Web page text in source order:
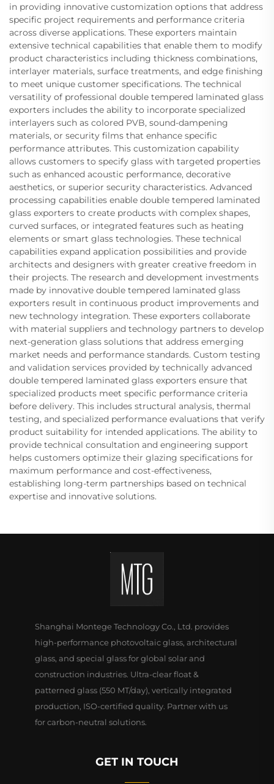
in providing innovative customization options that address
specific project requirements and performance criteria
across diverse applications. These exporters maintain
extensive technical capabilities that enable them to modify
product characteristics including thickness combinations,
interlayer materials, surface treatments, and edge finishing
to meet unique customer specifications. The technical
versatility of professional double tempered laminated glass
exporters includes the ability to incorporate specialized
interlayers such as colored PVB, sound-dampening
materials, or security films that enhance specific
performance attributes. This customization capability
allows customers to specify glass with targeted properties
such as enhanced acoustic performance, decorative
aesthetics, or superior security characteristics. Advanced
processing capabilities enable double tempered laminated
glass exporters to create products with complex shapes,
curved surfaces, or integrated features such as heating
elements or smart glass technologies. These technical
capabilities expand application possibilities and provide
architects and designers with greater creative freedom in
their projects. The research and development investments
made by innovative double tempered laminated glass
exporters result in continuous product improvements and
new technology integration. These exporters collaborate
with material suppliers and technology partners to develop
next-generation glass solutions that address emerging
market needs and performance standards. Custom testing
and validation services provided by technically advanced
double tempered laminated glass exporters ensure that
specialized products meet specific performance criteria
before delivery. This includes structural analysis, thermal
testing, and specialized performance evaluations that verify
product suitability for intended applications. The ability to
provide technical consultation and engineering support
helps customers optimize their glazing specifications for
maximum performance and cost-effectiveness,
establishing long-term partnerships based on technical
expertise and innovative solutions.
Shanghai Montege Technology Co., Ltd. provides
high-performance photovoltaic glass, architectural
glass, and special glass for global solar and
construction industries. Ultra-clear float &
patterned glass (550 MT/day), vertically integrated
production, ISO-certified quality. Partner with us
for carbon-neutral solutions.
GET IN TOUCH